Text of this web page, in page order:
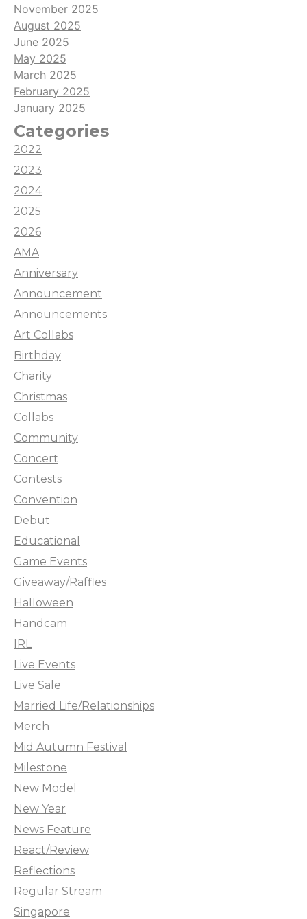
November 2025
August 2025
June 2025
May 2025
March 2025
February 2025
January 2025
Categories
2022
2023
2024
2025
2026
AMA
Anniversary
Announcement
Announcements
Art Collabs
Birthday
Charity
Christmas
Collabs
Community
Concert
Contests
Convention
Debut
Educational
Game Events
Giveaway/Raffles
Halloween
Handcam
IRL
Live Events
Live Sale
Married Life/Relationships
Merch
Mid Autumn Festival
Milestone
New Model
New Year
News Feature
React/Review
Reflections
Regular Stream
Singapore